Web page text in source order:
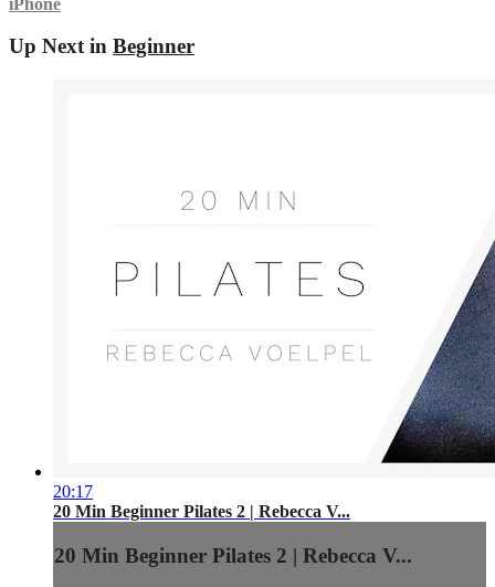
Up Next in Beginner
20:17
20 Min Beginner Pilates 2 | Rebecca V...
20 Min Beginner Pilates 2 | Rebecca V...